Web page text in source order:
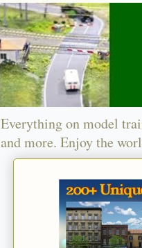
Everything on model
and more. Enjoy the